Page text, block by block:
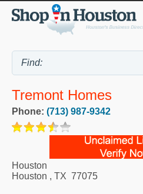
Tremont Homes
Phone: (713) 987-9342
Houston
Houston , TX 77075